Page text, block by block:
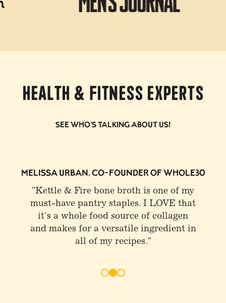
Health & Fitness Experts
See who's talking about us!
JOE ROGAN
"I buy Kettle & Fire. I get a lot of that
stuff and drink bone broth at least
once or twice a day"